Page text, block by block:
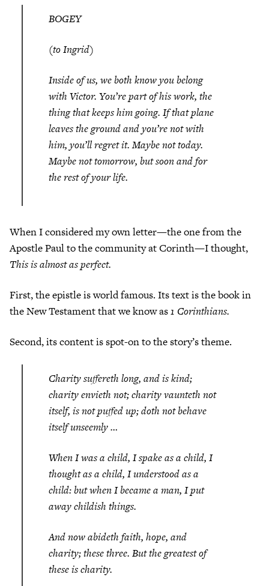
BOGEY
(to Ingrid)
Inside of us, we both know you belong
with Victor. You’re part of his work, the
thing that keeps him going. If that plane
leaves the ground and you’re not with
him, you’ll regret it. Maybe not today.
Maybe not tomorrow, but soon and for
the rest of your life.
When I considered my own letter—the one from the
Apostle Paul to the community at Corinth—I thought,
This is almost as perfect.
First, the epistle is world famous. Its text is the book in
the New Testament that we know as1 Corinthians.
Second, its content is spot-on to the story’s theme.
Charity suffereth long, and is kind;
charity envieth not; charity vaunteth not
itself, is not puffed up; doth not behave
itself unseemly …
When I was a child, I spake as a child, I
thought as a child, I understood as a
child: but when I became a man, I put
away childish things.
And now abideth faith, hope, and
charity; these three. But the greatest of
these is charity.